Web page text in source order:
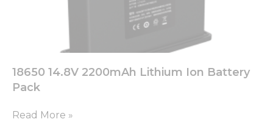
18650 14.8V 2200mAh Lithium Ion Battery
Pack
Read More »